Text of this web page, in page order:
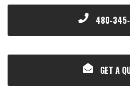
480-
GET A